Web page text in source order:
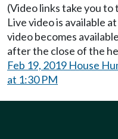
(Video links take you
Live video is available
video becomes
after the close of the
Feb 19, 2019 House
at 1:30 PM